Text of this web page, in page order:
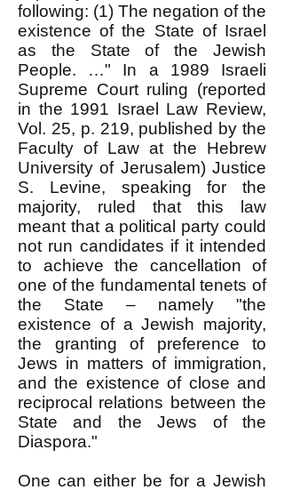
following: (1) The negation of the
existence of the State of Israel
as the State of the Jewish
People. …" In a 1989 Israeli
Supreme Court ruling (reported
in the 1991 Israel Law Review,
Vol. 25, p. 219, published by the
Faculty of Law at the Hebrew
University of Jerusalem) Justice
S. Levine, speaking for the
majority, ruled that this law
meant that a political party could
not run candidates if it intended
to achieve the cancellation of
one of the fundamental tenets of
the State – namely "the
existence of a Jewish majority,
the granting of preference to
Jews in matters of immigration,
and the existence of close and
reciprocal relations between the
State and the Jews of the
Diaspora."
One can either be for a Jewish